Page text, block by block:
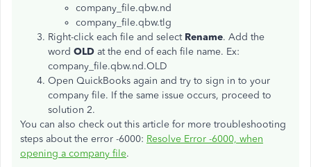
company_file.qbw.nd
company_file.qbw.tlg
Right-click each file and select Rename. Add the
word OLD at the end of each file name. Ex:
company_file.qbw.nd.OLD
Open QuickBooks again and try to sign in to your
company file. If the same issue occurs, proceed to
solution 2.
You can also check out this article for more troubleshooting
steps about the error -6000: Resolve Error -6000, when
opening a company file.